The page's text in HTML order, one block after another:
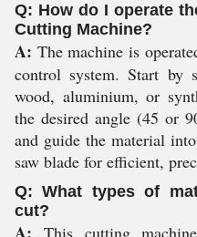
Q: How do I operate
Cutting Machine?
A: The machine is
control system. Start by
wood, aluminium, or
the desired angle (45 or
and guide the material
saw blade for efficient,
Q: What types of
cut?
This cutting